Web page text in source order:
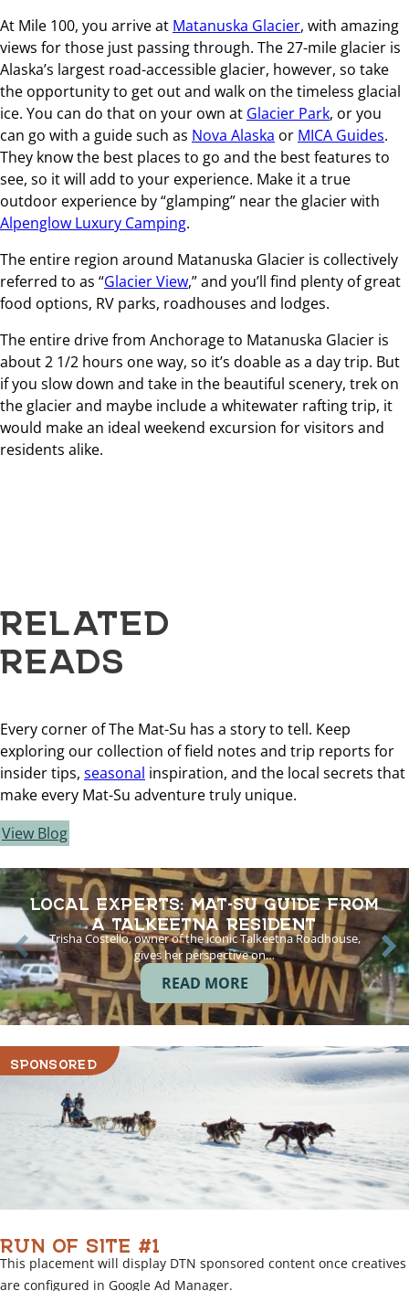
At Mile 100, you arrive at Matanuska Glacier, with amazing
views for those just passing through. The 27-mile glacier is
Alaska’s largest road-accessible glacier, however, so take
the opportunity to get out and walk on the timeless glacial
ice. You can do that on your own at Glacier Park, or you
can go with a guide such as Nova Alaska or MICA Guides.
They know the best places to go and the best features to
see, so it will add to your experience. Make it a true
outdoor experience by “glamping” near the glacier with
Alpenglow Luxury Camping.
The entire region around Matanuska Glacier is collectively
referred to as “Glacier View,” and you’ll find plenty of great
food options, RV parks, roadhouses and lodges.
The entire drive from Anchorage to Matanuska Glacier is
about 2 1/2 hours one way, so it’s doable as a day trip. But
if you slow down and take in the beautiful scenery, trek on
the glacier and maybe include a whitewater rafting trip, it
would make an ideal weekend excursion for visitors and
residents alike.
RELATED
READS
Every corner of The Mat-Su has a story to tell. Keep
exploring our collection of field notes and trip reports for
insider tips, seasonal inspiration, and the local secrets that
make every Mat-Su adventure truly unique.
View Blog
LOCAL EXPERTS: MAT-SU GUIDE FROM
A TALKEETNA RESIDENT
Trisha Costello, owner of the iconic Talkeetna Roadhouse,
gives her perspective on…
READ MORE
SPONSORED
RUN OF SITE #1
This placement will display DTN sponsored content once creatives
are configured in Google Ad Manager.